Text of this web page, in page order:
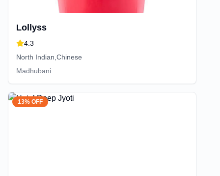
Lollyss
4.3
North Indian,Chinese
Madhubani
13% OFF